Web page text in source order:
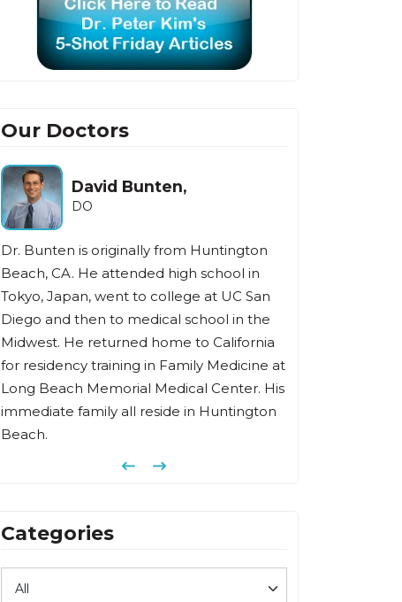
Our Doctors
David Bunten,
DO
Dr. Bunten is originally from Huntington
Beach, CA. He attended high school in
Tokyo, Japan, went to college at UC San
Diego and then to medical school in the
Midwest. He returned home to California
for residency training in Family Medicine at
Long Beach Memorial Medical Center. His
immediate family all reside in Huntington
Beach.
Previous
Next
Categories